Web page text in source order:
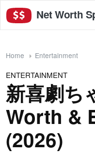
Net Worth
Home Entertainment
ENTERTAINMENT
新喜劇ち
Worth &
(2026)